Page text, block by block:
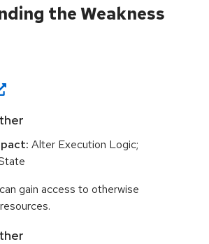
the Weakness
Alter Execution Logic;
gain access to otherwise